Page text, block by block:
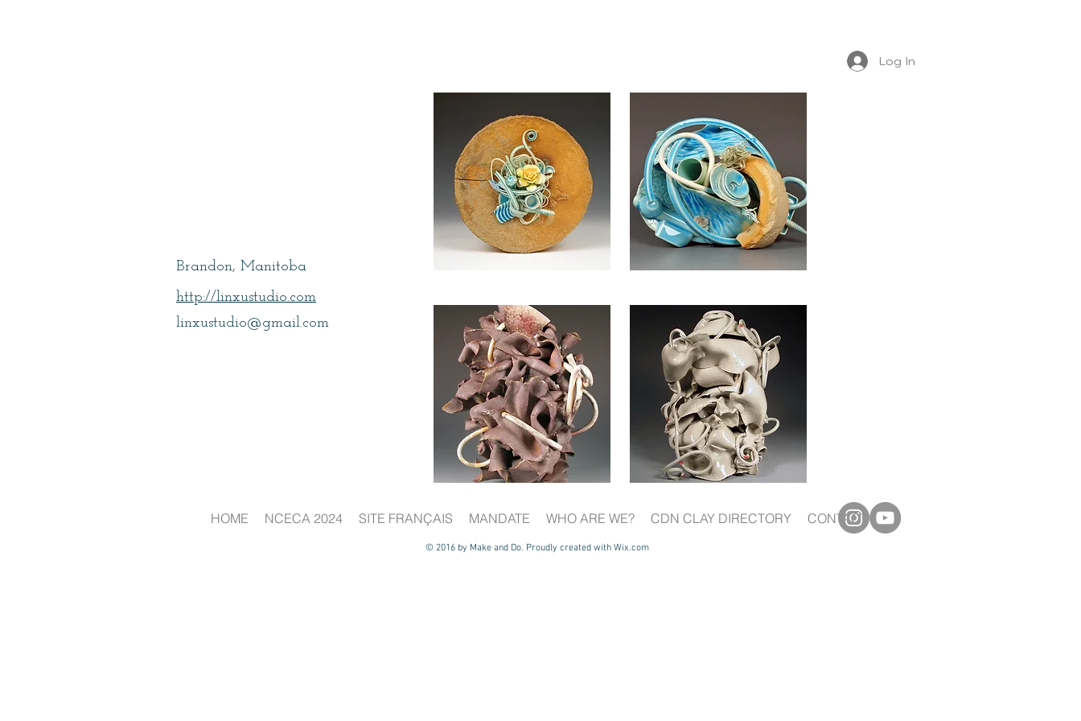
Log In
Brandon, Manitoba
http://linxustudio.com
linxustudio@gmail.com
© 2016 by Make and Do. Proudly created with Wix.com
HOME NCECA 2024 SITE FRANÇAIS MANDATE WHO ARE WE? CDN CLAY DIRECTORY CONTACT